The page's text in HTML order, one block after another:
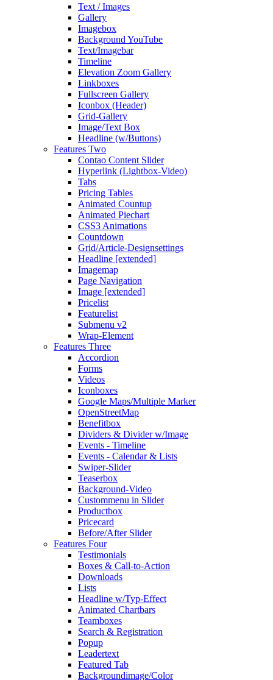
Text / Images
Gallery
Imagebox
Background YouTube
Text/Imagebar
Timeline
Elevation Zoom Gallery
Linkboxes
Fullscreen Gallery
Iconbox (Header)
Grid-Gallery
Image/Text Box
Headline (w/Buttons)
Features Two
Contao Content Slider
Hyperlink (Lightbox-Video)
Tabs
Pricing Tables
Animated Countup
Animated Piechart
CSS3 Animations
Countdown
Grid/Article-Designsettings
Headline [extended]
Imagemap
Page Navigation
Image [extended]
Pricelist
Featurelist
Submenu v2
Wrap-Element
Features Three
Accordion
Forms
Videos
Iconboxes
Google Maps/Multiple Marker
OpenStreetMap
Benefitbox
Dividers & Divider w/Image
Events - Timeline
Events - Calendar & Lists
Swiper-Slider
Teaserbox
Background-Video
Custommenu in Slider
Productbox
Pricecard
Before/After Slider
Features Four
Testimonials
Boxes & Call-to-Action
Downloads
Lists
Headline w/Typ-Effect
Animated Chartbars
Teamboxes
Search & Registration
Popup
Leadertext
Featured Tab
Backgroundimage/Color